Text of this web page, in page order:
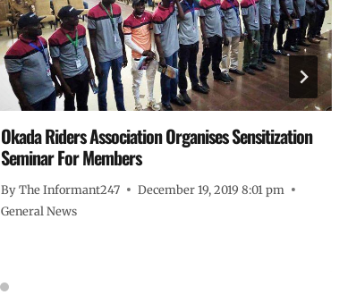
Okada Riders Association Organises Sensitization
Seminar For Members
By The Informant247
December 19, 2019 8:01 pm
General News